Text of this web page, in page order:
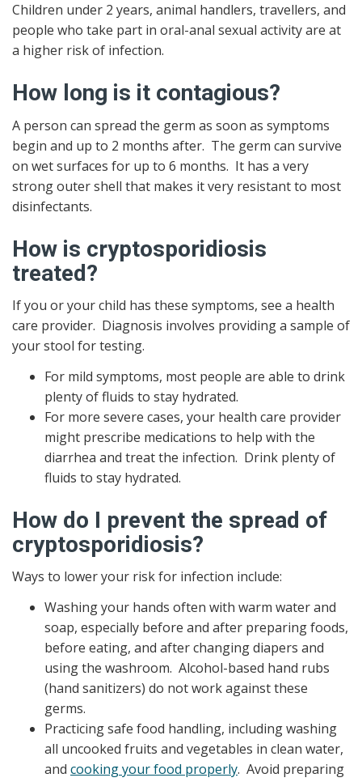
Children under 2 years, animal handlers, travellers, and
people who take part in oral-anal sexual activity are at
a higher risk of infection.
How long is it contagious?
A person can spread the germ as soon as symptoms
begin and up to 2 months after. The germ can survive
on wet surfaces for up to 6 months. It has a very
strong outer shell that makes it very resistant to most
disinfectants.
How is cryptosporidiosis
treated?
If you or your child has these symptoms, see a health
care provider. Diagnosis involves providing a sample of
your stool for testing.
For mild symptoms, most people are able to drink
plenty of fluids to stay hydrated.
For more severe cases, your health care provider
might prescribe medications to help with the
diarrhea and treat the infection. Drink plenty of
fluids to stay hydrated.
How do I prevent the spread of
cryptosporidiosis?
Ways to lower your risk for infection include:
Washing your hands often with warm water and
soap, especially before and after preparing foods,
before eating, and after changing diapers and
using the washroom. Alcohol-based hand rubs
(hand sanitizers) do not work against these
germs.
Practicing safe food handling, including washing
all uncooked fruits and vegetables in clean water,
and cooking your food properly. Avoid preparing